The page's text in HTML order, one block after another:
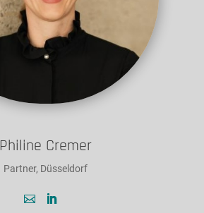
Philine Cremer
Partner, Düsseldorf